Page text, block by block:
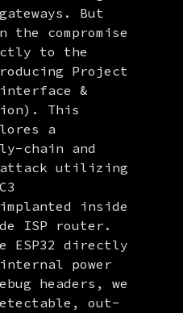
But
the compromise
to the
Project
interface &
This
a
chain and
attack utilizing
inside
ISP router.
ESP32 directly
power
headers, we
out-